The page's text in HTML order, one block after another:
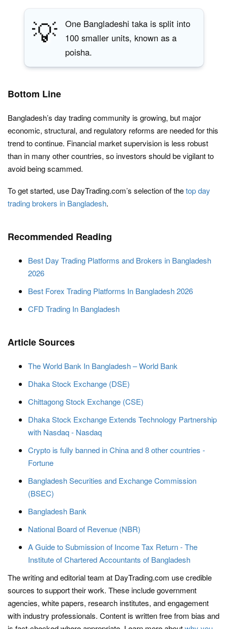
💡
One Bangladeshi taka is split into
100 smaller units, known as a
poisha.
Bottom Line
Bangladesh’s day trading community is growing, but major
economic, structural, and regulatory reforms are needed for this
trend to continue. Financial market supervision is less robust
than in many other countries, so investors should be vigilant to
avoid being scammed.
To get started, use DayTrading.com’s selection of thetop day
trading brokers in Bangladesh.
Recommended Reading
Best Day Trading Platforms and Brokers in Bangladesh
2026
Best Forex Trading Platforms In Bangladesh 2026
CFD Trading In Bangladesh
Article Sources
The World Bank In Bangladesh – World Bank
Dhaka Stock Exchange (DSE)
Chittagong Stock Exchange (CSE)
Dhaka Stock Exchange Extends Technology Partnership
with Nasdaq - Nasdaq
Crypto is fully banned in China and 8 other countries -
Fortune
Bangladesh Securities and Exchange Commission
(BSEC)
Bangladesh Bank
National Board of Revenue (NBR)
A Guide to Submission of Income Tax Return - The
Institute of Chartered Accountants of Bangladesh
The writing and editorial team at DayTrading.com use credible
sources to support their work. These include government
agencies, white papers, research institutes, and engagement
with industry professionals. Content is written free from bias and